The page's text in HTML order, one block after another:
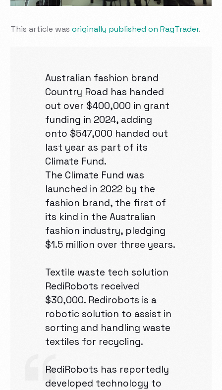
This article wasoriginally published on RagTrader.
Australian fashion brand
Country Road has handed
out over $400,000 in grant
funding in 2024, adding
onto $547,000 handed out
last year as part of its
Climate Fund.
The Climate Fund was
launched in 2022 by the
fashion brand, the first of
its kind in the Australian
fashion industry, pledging
$1.5 million over three years.
Textile waste tech solution
RediRobots received
$30,000. Redirobots is a
robotic solution to assist in
sorting and handling waste
textiles for recycling.
RediRobots has reportedly
developed technology to